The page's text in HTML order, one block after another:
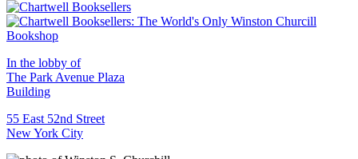
In the lobby of
The Park Avenue Plaza
Building
55 East 52nd Street
New York City